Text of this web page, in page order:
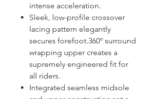
intense acceleration.
Sleek, low-profile crossover
lacing pattern elegantly
secures forefoot.360º surround
wrapping upper creates a
supremely engineered fit for
all riders.
Integrated seamless midsole